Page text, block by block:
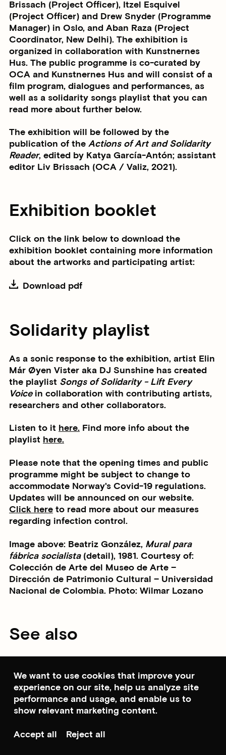
We want to use cookies that improve your
experience on our site, help us analyze site
performance and usage, and enable us to
show relevant marketing content.
Accept all Reject all
Brissach (Project Officer), Itzel Esquivel
(Project Officer) and Drew Snyder (Programme
Manager) in Oslo, and Aban Raza (Project
Coordinator, New Delhi). The exhibition is
organized in collaboration with Kunstnernes
Hus. The public programme is co-curated by
OCA and Kunstnernes Hus and will consist of a
film program, dialogues and performances, as
well as a solidarity songs playlist that you can
read more about further below.
The exhibition will be followed by the
publication of the Actions of Art and Solidarity
Reader, edited by Katya García-Antón; assistant
editor Liv Brissach (OCA / Valiz, 2021).
Exhibition booklet
Click on the link below to download the
exhibition booklet containing more information
about the artworks and participating artist:
Download pdf
Solidarity playlist
As a sonic response to the exhibition, artist Elin
Már Øyen Vister aka DJ Sunshine has created
the playlist Songs of Solidarity - Lift Every
Voice in collaboration with contributing artists,
researchers and other collaborators.
Listen to it here. Find more info about the
playlist here.
Please note that the opening times and public
programme might be subject to change to
accommodate Norway's Covid-19 regulations.
Updates will be announced on our website.
Click here to read more about our measures
regarding infection control.
Image above: Beatriz González, Mural para
fábrica socialista(detail), 1981. Courtesy of:
Colección de Arte del Museo de Arte –
Dirección de Patrimonio Cultural – Universidad
Nacional de Colombia. Photo: Wilmar Lozano
See also